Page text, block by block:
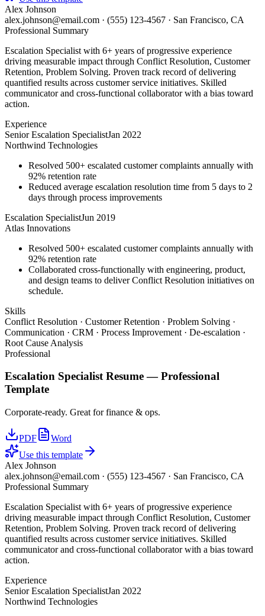
Alex Johnson
alex.johnson@email.com · (555) 123-4567 · San Francisco, CA
Professional Summary
Escalation Specialist with 6+ years of progressive experience
driving measurable impact through Conflict Resolution, Customer
Retention, Problem Solving. Proven track record of delivering
quantified results across customer service initiatives. Skilled
communicator and cross-functional collaborator with a bias toward
action.
Experience
Senior Escalation SpecialistJan 2022
Northwind Technologies
Resolved 500+ escalated customer complaints annually with
92% retention rate
Reduced average escalation resolution time from 5 days to 2
days through process improvements
Escalation SpecialistJun 2019
Atlas Innovations
Resolved 500+ escalated customer complaints annually with
92% retention rate
Collaborated cross-functionally with engineering, product,
and design teams to deliver Conflict Resolution initiatives on
schedule.
Skills
Conflict Resolution · Customer Retention · Problem Solving ·
Communication · CRM · Process Improvement · De-escalation ·
Root Cause Analysis
Professional
Escalation SpecialistResume —Professional
Template
Corporate-ready. Great for finance & ops.
PDF
Word
Use this template
Alex Johnson
alex.johnson@email.com · (555) 123-4567 · San Francisco, CA
Professional Summary
Escalation Specialist with 6+ years of progressive experience
driving measurable impact through Conflict Resolution, Customer
Retention, Problem Solving. Proven track record of delivering
quantified results across customer service initiatives. Skilled
communicator and cross-functional collaborator with a bias toward
action.
Experience
Senior Escalation SpecialistJan 2022
Northwind Technologies